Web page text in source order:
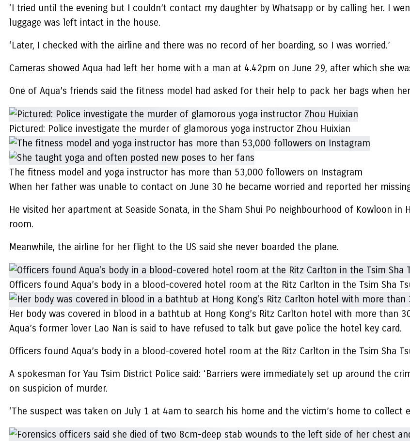
‘I tried until the evening but I couldn’t contact my daughter by Whatsapp or by calling her. I
luggage was left intact in the house.
‘Later, I checked with the airline and there was no record of her boarding, so I was worried.’
Cameras showed Aqua had left her home with a man at 4.42pm on June 29, after which she
One of Aqua’s friends said the fitness model had asked for their help to pack her bags when
Pictured: Police investigate the murder of glamorous yoga instructor Zhou Huixian
The fitness model and yoga instructor has more than 53,000 followers on Instagram
When her father was unable to contact on June 30 he became worried and reported her
He visited her apartment at Seaside Sonata, in the Sham Shui Po neighbourhood of Kowloon in
room.
Meanwhile, the airline for her flight to the US said she never boarded the plane.
Officers found Aqua’s body in a blood-covered hotel room at the Ritz Carlton in the Tsim Sha
Her body was covered in blood in a bathtub at Hong Kong’s Ritz Carlton hotel with more than
Aqua’s former lover Lao Nan is said to have refused to talk but gave police the hotel key card.
Officers found Aqua’s body in a blood-covered hotel room at the Ritz Carlton in the Tsim Sha
A spokesman for Yau Tsim District Police said: ‘Barriers were immediately set up around the
on suspicion of murder.
‘The suspect was taken on July 1 at 4am to search his home and the victim’s home to collect